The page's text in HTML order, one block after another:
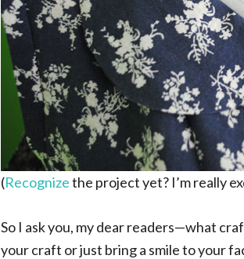
(Recognizethe project yet? I’m really
So I ask you, my dear readers—what
your craft or just bring a smile to your